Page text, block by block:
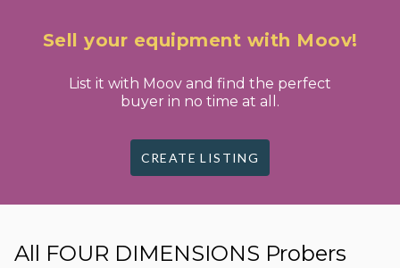
Sell your equipment with Moov!
List it with Moov and find the perfect
buyer in no time at all.
CREATE LISTING
All FOUR DIMENSIONS Probers